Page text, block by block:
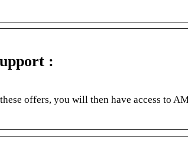
:
offers, you will then have access to